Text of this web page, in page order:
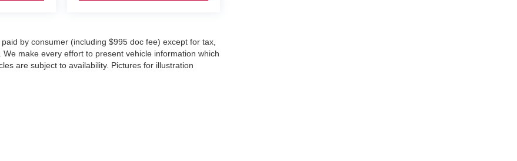
by consumer (including $995 doc fee) except for tax,
make every effort to present vehicle information which
are subject to availability. Pictures for illustration